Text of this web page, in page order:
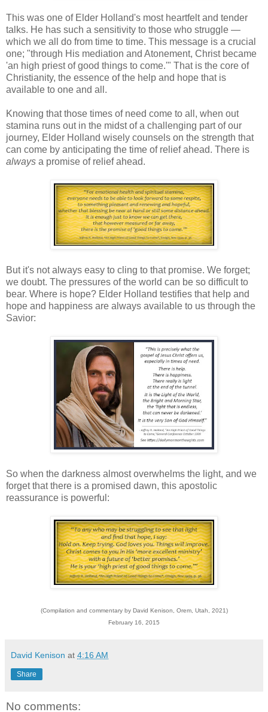
This was one of Elder Holland's most heartfelt and tender
talks. He has such a sensitivity to those who struggle —
which we all do from time to time. This message is a crucial
one; "through His mediation and Atonement, Christ became
'an high priest of good things to come.'" That is the core of
Christianity, the essence of the help and hope that is
available to one and all.
Knowing that those times of need come to all, when out
stamina runs out in the midst of a challenging part of our
journey, Elder Holland wisely counsels on the strength that
can come by anticipating the time of relief ahead. There is
always a promise of relief ahead.
But it's not always easy to cling to that promise. We forget;
we doubt. The pressures of the world can be so difficult to
bear. Where is hope? Elder Holland testifies that help and
hope and happiness are always available to us through the
Savior:
So when the darkness almost overwhelms the light, and we
forget that there is a promised dawn, this apostolic
reassurance is powerful:
(Compilation and commentary by David Kenison, Orem, Utah, 2021)
February 16, 2015
David Kenison at 4:16 AM
Share
No comments: